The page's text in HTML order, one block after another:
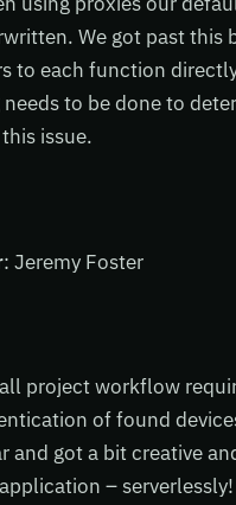
We got past this
to each function
to be done to
issue.
: Jeremy Foster
project workflow
of found
and got a bit creative
– serverlessly!